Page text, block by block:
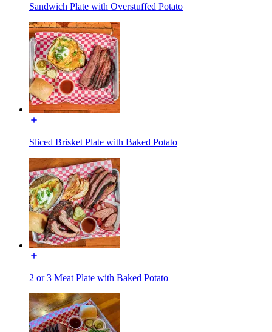
Sandwich Plate with Overstuffed Potato
Sliced Brisket Plate with Baked Potato
2 or 3 Meat Plate with Baked Potato